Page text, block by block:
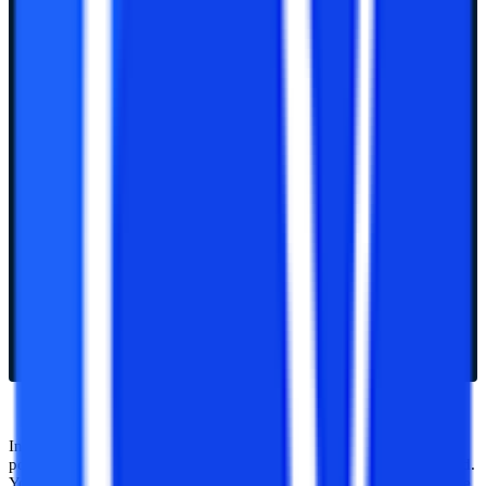
Indian Institute of Technology (IIT) offers various undergraduate,
postgraduate, and doctoral (Ph.D.) programs across the whole world.